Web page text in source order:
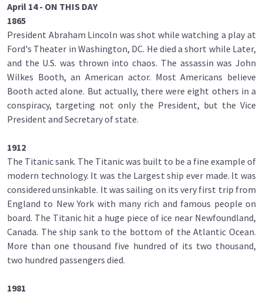
April 14 - ON THIS DAY
1865
President Abraham Lincoln was shot while watching a play at
Ford's Theater in Washington, DC. He died a short while Later,
and the U.S. was thrown into chaos. The assassin was John
Wilkes Booth, an American actor. Most Americans believe
Booth acted alone. But actually, there were eight others in a
conspiracy, targeting not only the President, but the Vice
President and Secretary of state.
1912
The Titanic sank. The Titanic was built to be a fine example of
modern technology. It was the Largest ship ever made. It was
considered unsinkable. It was sailing on its very first trip from
England to New York with many rich and famous people on
board. The Titanic hit a huge piece of ice near Newfoundland,
Canada. The ship sank to the bottom of the Atlantic Ocean.
More than one thousand five hundred of its two thousand,
two hundred passengers died.
1981